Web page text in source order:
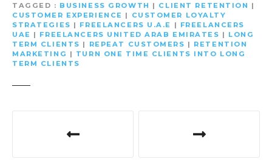
TAGGED
BUSINESS GROWTH | CLIENT RETENTION |
CUSTOMER EXPERIENCE |
CUSTOMER LOYALTY
STRATEGIES | FREELANCERS U.A.E | FREELANCERS
UAE | FREELANCERS UNITED ARAB EMIRATES | LONG
TERM CLIENTS | REPEAT CUSTOMERS | RETENTION
MARKETING | TURN ONE TIME CLIENTS INTO LONG
TERM CLIENTS